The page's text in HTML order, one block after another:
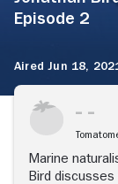
Season
Episode 2
Aired Jun 18,
Marine
Bird